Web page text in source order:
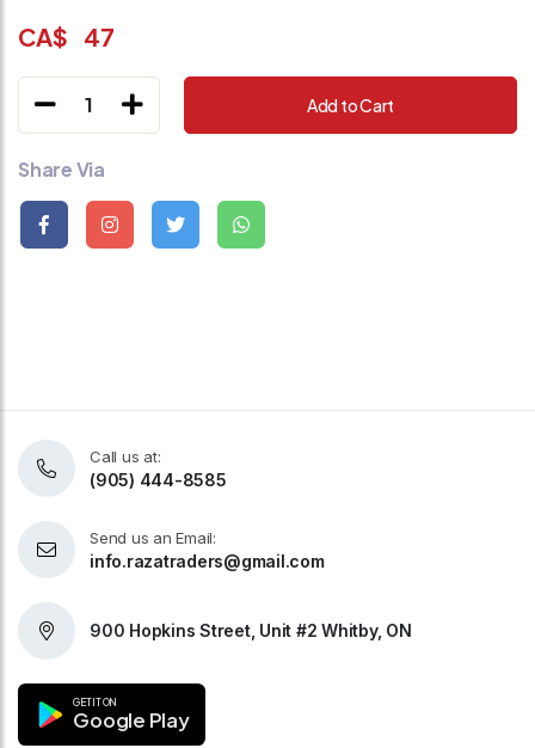
CA$ 47
1 Add to Cart
Share Via
Call us at:
(905) 444-8585
Send us an Email:
info.razatraders@gmail.com
900 Hopkins Street, Unit #2 Whitby, ON
GET IT ON
Google Play